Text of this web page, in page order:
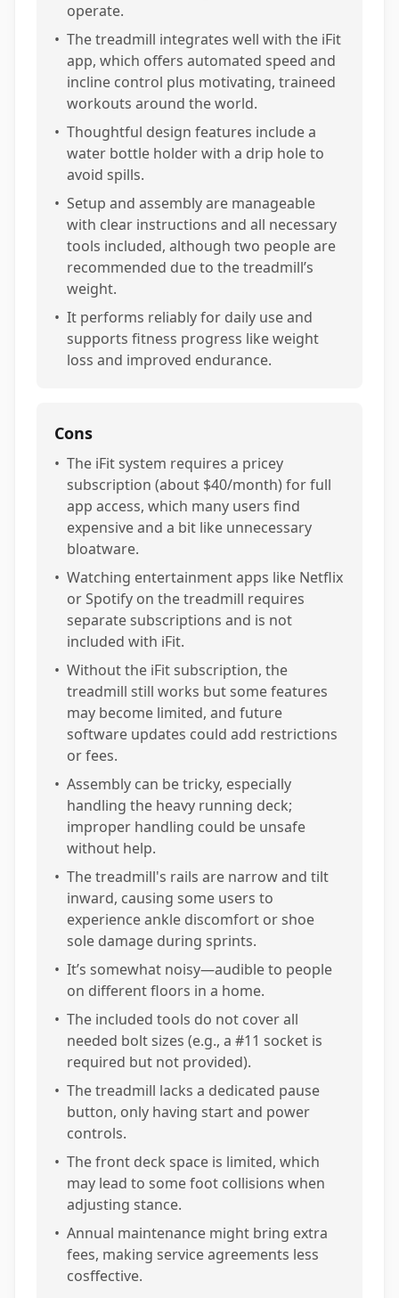
operate.
• The treadmill integrates well with the iFit
app, which offers automated speed and
incline control plus motivating, traineed
workouts around the world.
• Thoughtful design features include a
water bottle holder with a drip hole to
avoid spills.
• Setup and assembly are manageable
with clear instructions and all necessary
tools included, although two people are
recommended due to the treadmill’s
weight.
• It performs reliably for daily use and
supports fitness progress like weight
loss and improved endurance.
Cons
• The iFit system requires a pricey
subscription (about $40/month) for full
app access, which many users find
expensive and a bit like unnecessary
bloatware.
• Watching entertainment apps like Netflix
or Spotify on the treadmill requires
separate subscriptions and is not
included with iFit.
• Without the iFit subscription, the
treadmill still works but some features
may become limited, and future
software updates could add restrictions
or fees.
• Assembly can be tricky, especially
handling the heavy running deck;
improper handling could be unsafe
without help.
• The treadmill's rails are narrow and tilt
inward, causing some users to
experience ankle discomfort or shoe
sole damage during sprints.
• It’s somewhat noisy—audible to people
on different floors in a home.
• The included tools do not cover all
needed bolt sizes (e.g., a #11 socket is
required but not provided).
• The treadmill lacks a dedicated pause
button, only having start and power
controls.
• The front deck space is limited, which
may lead to some foot collisions when
adjusting stance.
• Annual maintenance might bring extra
fees, making service agreements less
cosffective.